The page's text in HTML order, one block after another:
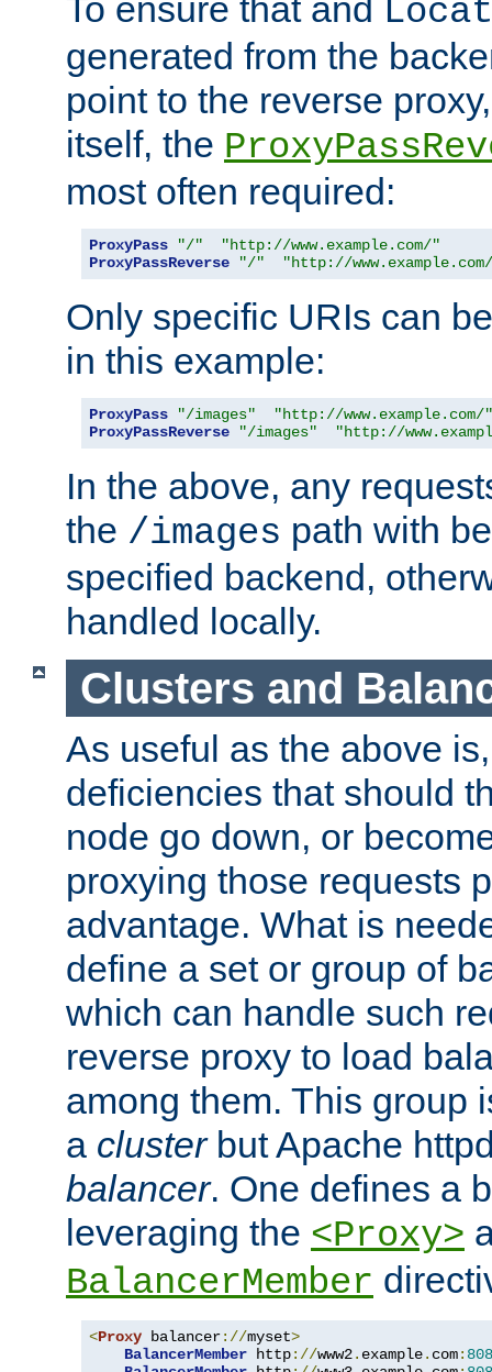
To ensure that and
generated from the
point to the reverse
itself, the
most often required:
ProxyPass "/"
"http://www.example.com/"
ProxyPassReverse
"/" "http://
Only specific URIs can
in this example:
ProxyPass "/images"
"http://www.example.com/"
ProxyPassReverse
"/images" "http://
In the above, any
the /images path with
specified backend,
handled locally.
Clusters and
As useful as the above
deficiencies that should
node go down, or
proxying those requests
advantage. What is
define a set or group of
which can handle such
reverse proxy to load
among them. This group
a clusterbut Apache
balancer. One defines a
leveraging the <Proxy>
BalancerMember
<Proxy balancer://myset>
BalancerMember http://www2. example. com: